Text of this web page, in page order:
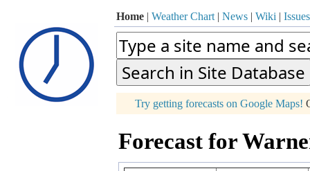
Home | Weather Chart | News | Wiki | Issues
Try getting forecasts on Google Maps!
Forecast for